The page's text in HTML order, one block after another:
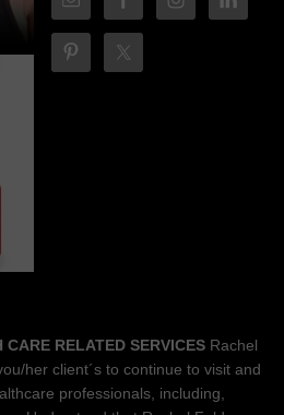
RELATED SERVICES Rachel
her client´s to continue to visit and
professionals, including,